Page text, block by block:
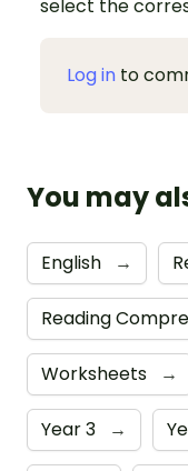
select the
Log in to
You may
English →
Reading
Worksheets →
Year 3 →